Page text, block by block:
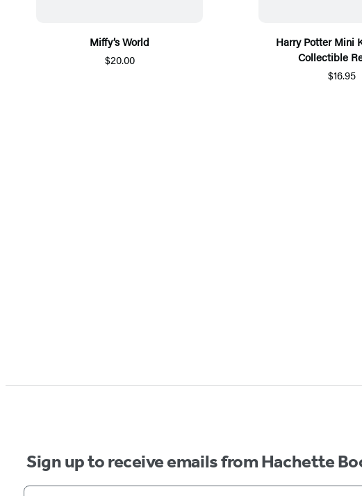
Miffy’s World
$20.00
Harry Potter Mini
Collectible
$16.95
Sign up to receive emails from Hachette
Your email address